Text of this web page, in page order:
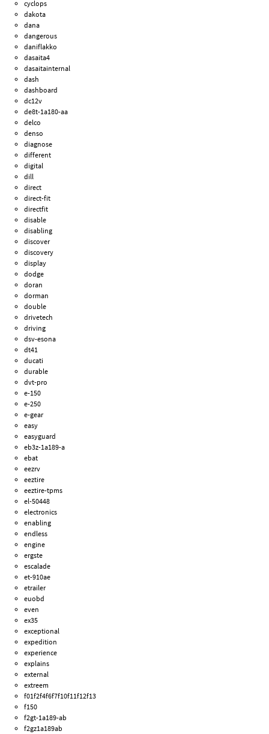
cyclops
dakota
dana
dangerous
daniflakko
dasaita4
dasaitainternal
dash
dashboard
dc12v
de8t-1a180-aa
delco
denso
diagnose
different
digital
dill
direct
direct-fit
directfit
disable
disabling
discover
discovery
display
dodge
doran
dorman
double
drivetech
driving
dsv-esona
dt41
ducati
durable
dvt-pro
e-150
e-250
e-gear
easy
easyguard
eb3z-1a189-a
ebat
eezrv
eeztire
eeztire-tpms
el-50448
electronics
enabling
endless
engine
ergste
escalade
et-910ae
etrailer
euobd
even
ex35
exceptional
expedition
experience
explains
external
extreem
f01f2f4f6f7f10f11f12f13
f150
f2gt-1a189-ab
f2gz1a189ab